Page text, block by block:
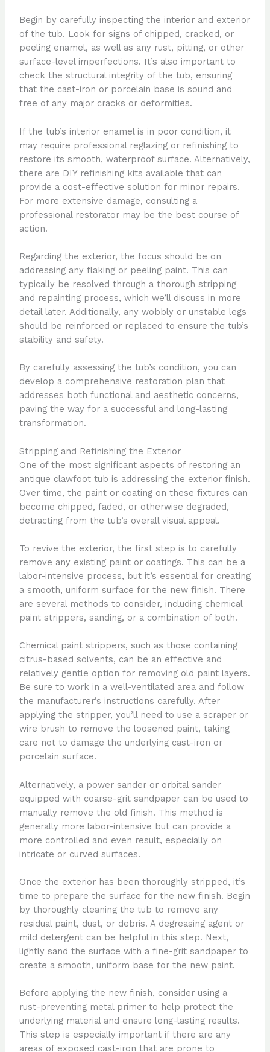
Begin by carefully inspecting the interior and exterior
of the tub. Look for signs of chipped, cracked, or
peeling enamel, as well as any rust, pitting, or other
surface-level imperfections. It’s also important to
check the structural integrity of the tub, ensuring
that the cast-iron or porcelain base is sound and
free of any major cracks or deformities.
If the tub’s interior enamel is in poor condition, it
may require professional reglazing or refinishing to
restore its smooth, waterproof surface. Alternatively,
there are DIY refinishing kits available that can
provide a cost-effective solution for minor repairs.
For more extensive damage, consulting a
professional restorator may be the best course of
action.
Regarding the exterior, the focus should be on
addressing any flaking or peeling paint. This can
typically be resolved through a thorough stripping
and repainting process, which we’ll discuss in more
detail later. Additionally, any wobbly or unstable legs
should be reinforced or replaced to ensure the tub’s
stability and safety.
By carefully assessing the tub’s condition, you can
develop a comprehensive restoration plan that
addresses both functional and aesthetic concerns,
paving the way for a successful and long-lasting
transformation.
Stripping and Refinishing the Exterior
One of the most significant aspects of restoring an
antique clawfoot tub is addressing the exterior finish.
Over time, the paint or coating on these fixtures can
become chipped, faded, or otherwise degraded,
detracting from the tub’s overall visual appeal.
To revive the exterior, the first step is to carefully
remove any existing paint or coatings. This can be a
labor-intensive process, but it’s essential for creating
a smooth, uniform surface for the new finish. There
are several methods to consider, including chemical
paint strippers, sanding, or a combination of both.
Chemical paint strippers, such as those containing
citrus-based solvents, can be an effective and
relatively gentle option for removing old paint layers.
Be sure to work in a well-ventilated area and follow
the manufacturer’s instructions carefully. After
applying the stripper, you’ll need to use a scraper or
wire brush to remove the loosened paint, taking
care not to damage the underlying cast-iron or
porcelain surface.
Alternatively, a power sander or orbital sander
equipped with coarse-grit sandpaper can be used to
manually remove the old finish. This method is
generally more labor-intensive but can provide a
more controlled and even result, especially on
intricate or curved surfaces.
Once the exterior has been thoroughly stripped, it’s
time to prepare the surface for the new finish. Begin
by thoroughly cleaning the tub to remove any
residual paint, dust, or debris. A degreasing agent or
mild detergent can be helpful in this step. Next,
lightly sand the surface with a fine-grit sandpaper to
create a smooth, uniform base for the new paint.
Before applying the new finish, consider using a
rust-preventing metal primer to help protect the
underlying material and ensure long-lasting results.
This step is especially important if there are any
areas of exposed cast-iron that are prone to